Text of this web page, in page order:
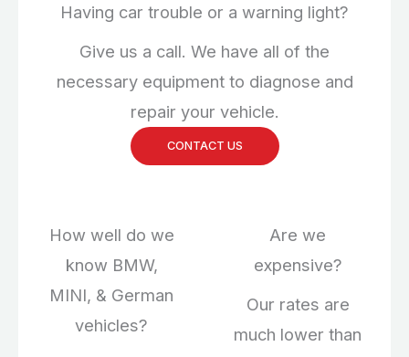
Having car trouble or a warning light?
Give us a call. We have all of the
necessary equipment to diagnose and
repair your vehicle.
CONTACT US
How well do we
know BMW,
MINI, & German
vehicles?
Are we
expensive?
Our rates are
much lower than